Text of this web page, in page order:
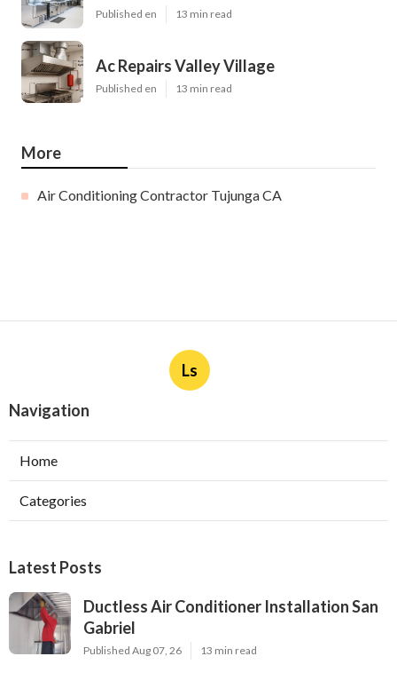
Published en 13 min read
Ac Repairs Valley Village
Published en 13 min read
More
Air Conditioning Contractor Tujunga CA
Ls
Navigation
Home
Categories
Latest Posts
Ductless Air Conditioner Installation San
Gabriel
Published Aug 07, 26 13 min read